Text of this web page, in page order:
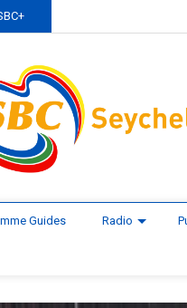
Guides Radio